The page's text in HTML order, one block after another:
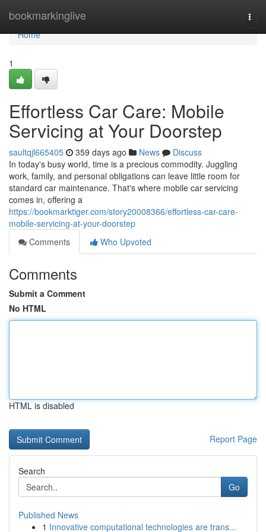
bookmarkinglive
Home
Home
1
Effortless Car Care: Mobile
Servicing at Your Doorstep
saultqjl665405 359 days ago News
Discuss
In today's busy world, time is a precious commodity. Juggling
work, family, and personal obligations can leave little room for
standard car maintenance. That's where mobile car servicing
comes in, offering a
https://bookmarktiger.com/story20008366/effortless-car-care-
mobile-servicing-at-your-doorstep
Comments
Who Upvoted
Comments
Submit a Comment
No HTML
HTML is disabled
Report Page
Search
Go
Published News
1 Innovative computational technologies are trans...